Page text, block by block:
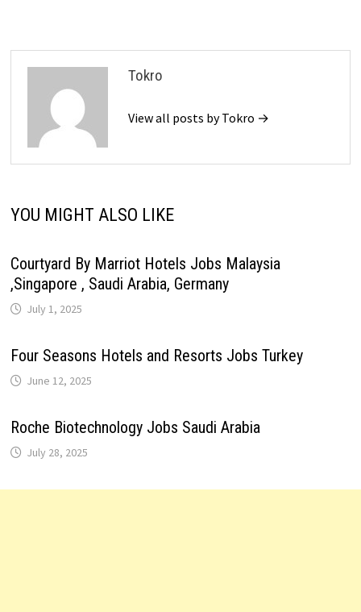
Tokro
View all posts by Tokro →
YOU MIGHT ALSO LIKE
Courtyard By Marriot Hotels Jobs Malaysia
,Singapore , Saudi Arabia, Germany
July 1, 2025
Four Seasons Hotels and Resorts Jobs Turkey
June 12, 2025
Roche Biotechnology Jobs Saudi Arabia
July 28, 2025